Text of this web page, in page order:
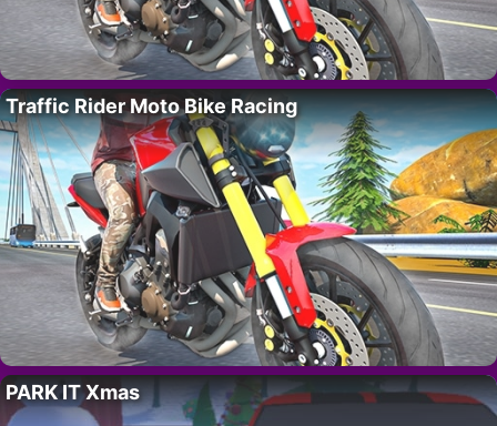
Traffic Rider Moto Bike Racing
PARK IT Xmas